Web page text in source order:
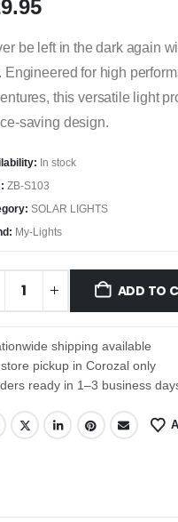
be left in the dark again
Engineered for high
this versatile light
saving design.
In stock
ZB-S103
SOLAR LIGHTS
My-Lights
ADD TO
shipping available
store pickup in Corozal only
ready in 1–3 business